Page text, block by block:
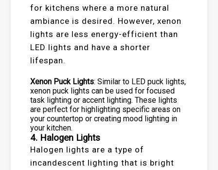
for kitchens where a more natural
ambiance is desired. However, xenon
lights are less energy-efficient than
LED lights and have a shorter
lifespan.
Xenon Puck Lights: Similar to LED puck lights,
xenon puck lights can be used for focused
task lighting or accent lighting. These lights
are perfect for highlighting specific areas on
your countertop or creating mood lighting in
your kitchen.
4. Halogen Lights
Halogen lights are a type of
incandescent lighting that is bright